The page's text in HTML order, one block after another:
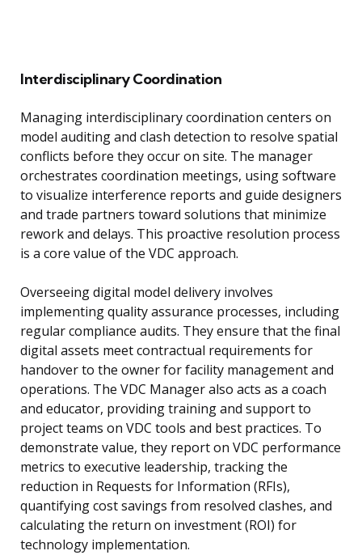
Interdisciplinary Coordination
Managing interdisciplinary coordination centers on
model auditing and clash detection to resolve spatial
conflicts before they occur on site. The manager
orchestrates coordination meetings, using software
to visualize interference reports and guide designers
and trade partners toward solutions that minimize
rework and delays. This proactive resolution process
is a core value of the VDC approach.
Overseeing digital model delivery involves
implementing quality assurance processes, including
regular compliance audits. They ensure that the final
digital assets meet contractual requirements for
handover to the owner for facility management and
operations. The VDC Manager also acts as a coach
and educator, providing training and support to
project teams on VDC tools and best practices. To
demonstrate value, they report on VDC performance
metrics to executive leadership, tracking the
reduction in Requests for Information (RFIs),
quantifying cost savings from resolved clashes, and
calculating the return on investment (ROI) for
technology implementation.